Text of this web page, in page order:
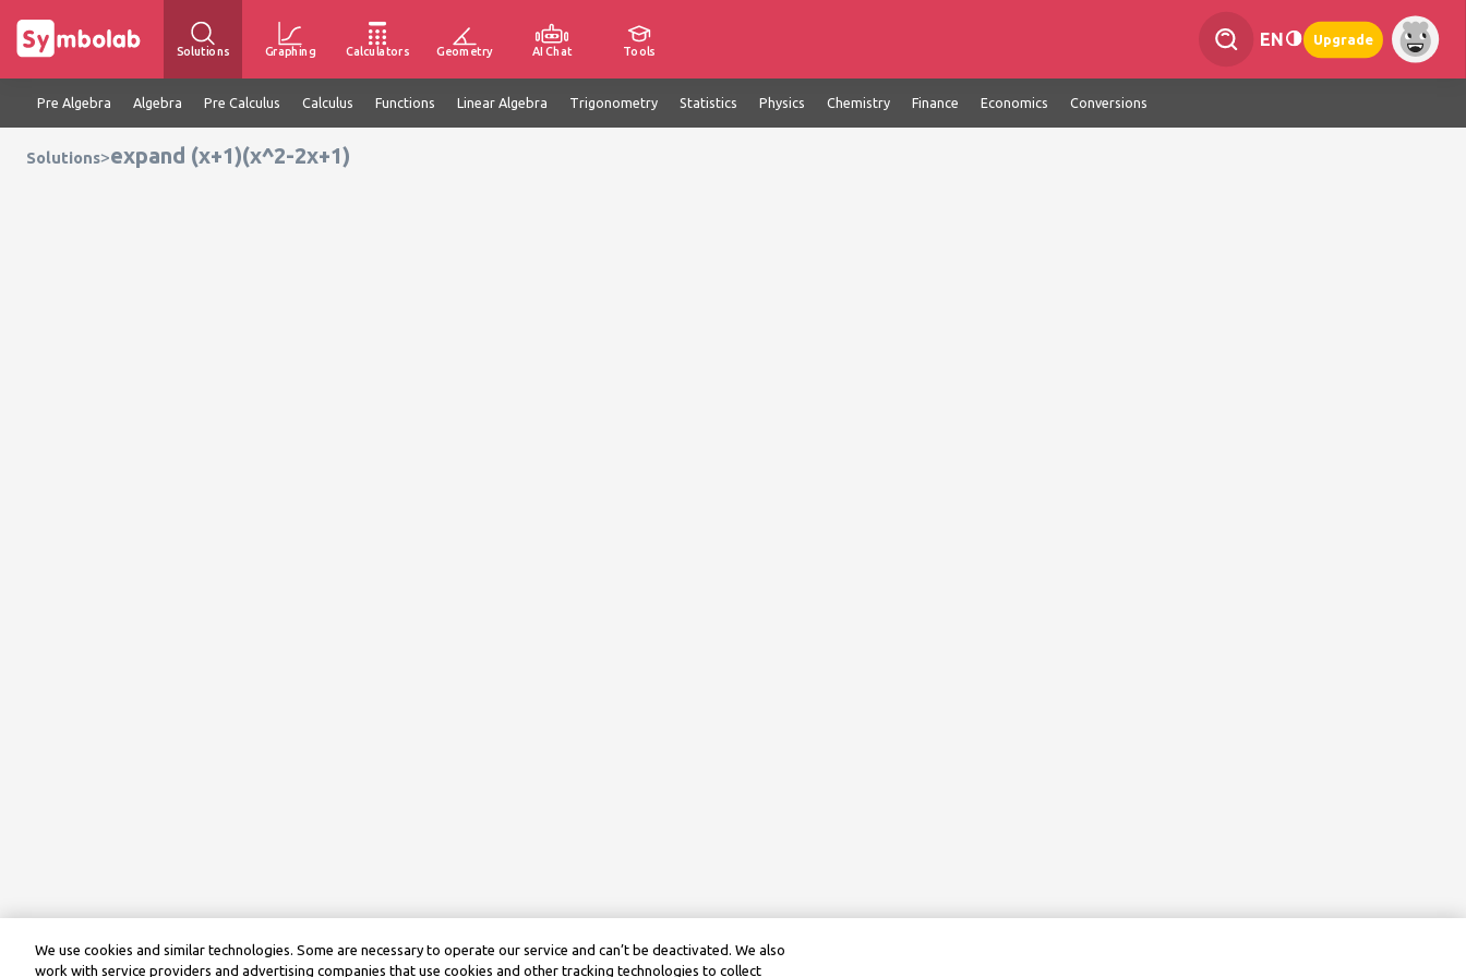
Solutions Graphing Calculators Geometry AI Chat Tools
EN Upgrade
Pre Algebra Algebra Pre Calculus Calculus Functions Linear Algebra Trigonometry Statistics Physics Chemistry Finance Economics Conversions
Solutions>expand (x+1)(x^2-2x+1)
We use cookies and similar technologies. Some are necessary to operate our service and can’t be deactivated. We also
work with service providers and advertising companies that use cookies and other tracking technologies to collect